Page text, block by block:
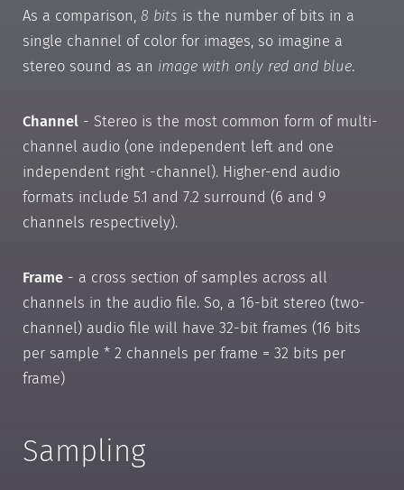
As a comparison, 8 bits is the number of bits in a
single channel of color for images, so imagine a
stereo sound as an image with only red and blue.
Channel- Stereo is the most common form of multi-
channel audio (one independent left and one
independent right -channel). Higher-end audio
formats include 5.1 and 7.2 surround (6 and 9
channels respectively).
Frame- a cross section of samples across all
channels in the audio file. So, a 16-bit stereo (two-
channel) audio file will have 32-bit frames (16 bits
per sample * 2 channels per frame = 32 bits per
frame)
Sampling